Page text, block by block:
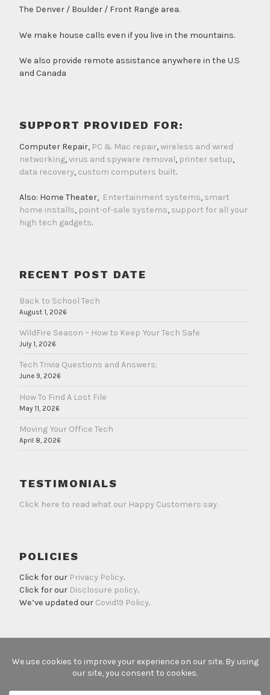
The Denver / Boulder / Front Range area.
We make house calls even if you live in the mountains.
We also provide remote assistance anywhere in the U.S
and Canada
SUPPORT PROVIDED FOR:
Computer Repair, PC & Mac repair,wireless and wired
networking,virus and spyware removal, printer setup,
data recovery, custom computers built.
Also: Home Theater, Entertainment systems, smart
home installs, point-of-sale systems, support for all your
high tech gadgets.
RECENT POST DATE
Back to School Tech
August 1, 2026
WildFire Season – How to Keep Your Tech Safe
July 1, 2026
Tech Trivia Questions and Answers:
June 9, 2026
How To Find A Lost File
May 11, 2026
Moving Your Office Tech
April 8, 2026
TESTIMONIALS
Click here to read what our Happy Customers say.
POLICIES
Click for our Privacy Policy.
Click for our Disclosure policy.
We’ve updated our Covid19 Policy.